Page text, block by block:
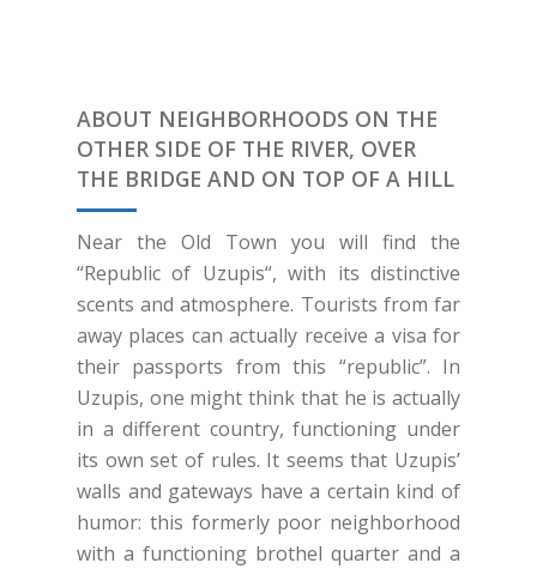
ABOUT NEIGHBORHOODS ON THE
OTHER SIDE OF THE RIVER, OVER
THE BRIDGE AND ON TOP OF A HILL
Near the Old Town you will find the
“Republic of Uzupis“, with its distinctive
scents and atmosphere. Tourists from far
away places can actually receive a visa for
their passports from this “republic”. In
Uzupis, one might think that he is actually
in a different country, functioning under
its own set of rules. It seems that Uzupis’
walls and gateways have a certain kind of
humor: this formerly poor neighborhood
with a functioning brothel quarter and a